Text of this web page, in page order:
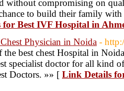
without compromising on
to build their family
Best IVF Hospital in
Physician in Noida -
best chest Hospital in
specialist doctor for all kind
Doctors. »» [ Link Details